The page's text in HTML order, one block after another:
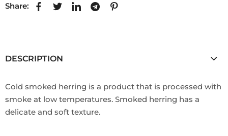
Share:
DESCRIPTION
Cold smoked herring is a product that is processed with
smoke at low temperatures. Smoked herring has a
delicate and soft texture.